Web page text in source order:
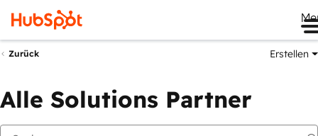
Zurück Erstellen
Alle Solutions Partner